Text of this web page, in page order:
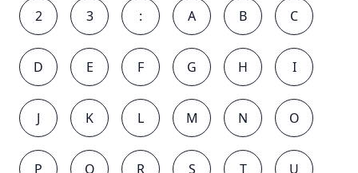
2 3 : A B C
D E F G H I
J K L M N O
P Q R S T U